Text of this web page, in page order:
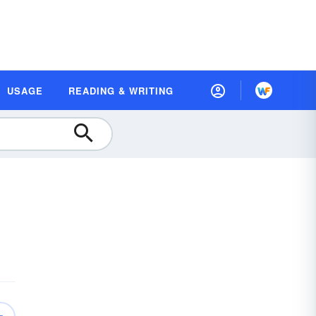
USAGE READING & WRITING